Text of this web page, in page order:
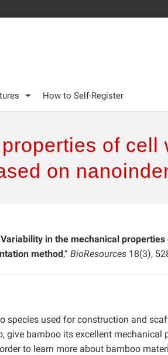
How to Self-Register
of cell
on
Variability in the mechanical properties
method,” BioResources 18(3),
species used for construction and
give bamboo its excellent mechanical
to learn more about bamboo